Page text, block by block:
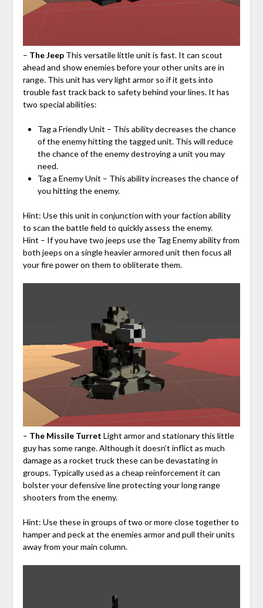
– The JeepThis versatile little unit is fast. It can scout
ahead and show enemies before your other units are in
range. This unit has very light armor so if it gets into
trouble fast track back to safety behind your lines. It has
two special abilities:
Tag a Friendly Unit – This ability decreases the chance
of the enemy hitting the tagged unit. This will reduce
the chance of the enemy destroying a unit you may
need.
Tag a Enemy Unit – This ability increases the chance of
you hitting the enemy.
Hint: Use this unit in conjunction with your faction ability
to scan the battle field to quickly assess the enemy.
Hint – If you have two jeeps use the Tag Enemy ability from
both jeeps on a single heavier armored unit then focus all
your fire power on them to obliterate them.
– The Missile Turret Light armor and stationary this little
guy has some range. Although it doesn’t inflict as much
damage as a rocket truck these can be devastating in
groups. Typically used as a cheap reinforcement it can
bolster your defensive line protecting your long range
shooters from the enemy.
Hint: Use these in groups of two or more close together to
hamper and peck at the enemies armor and pull their units
away from your main column.